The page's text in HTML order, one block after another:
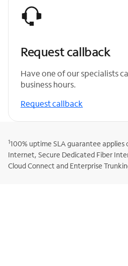
Request callback
Have one of our specialists
business hours.
Request callback
1100% uptime SLA guarantee
Internet, Secure Dedicated Fiber
Cloud Connect and Enterprise